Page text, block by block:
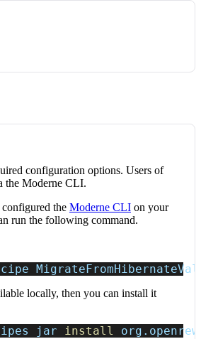
configuration options. Users of
the Moderne CLI.
the Moderne CLI on your
run the following command.
locally, then you can install it
jar install